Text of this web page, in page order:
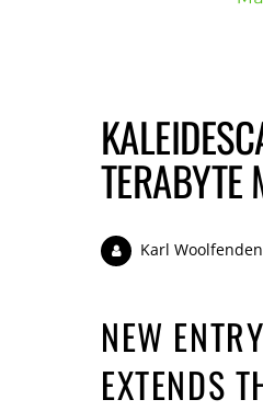
TERABYTE
Karl Woolfenden
NEW
EXTENDS